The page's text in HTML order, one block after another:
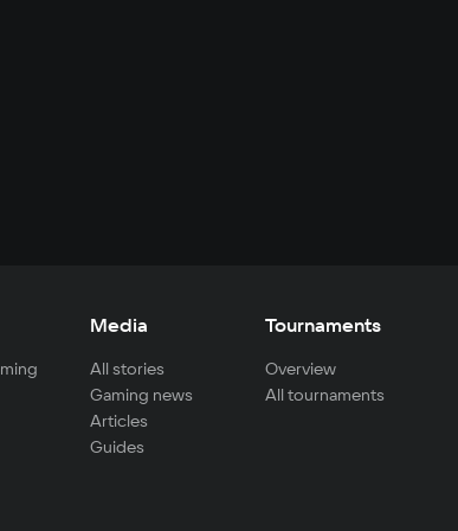
Media
All stories
Gaming news
Articles
Guides
Tournaments
Overview
All tournaments